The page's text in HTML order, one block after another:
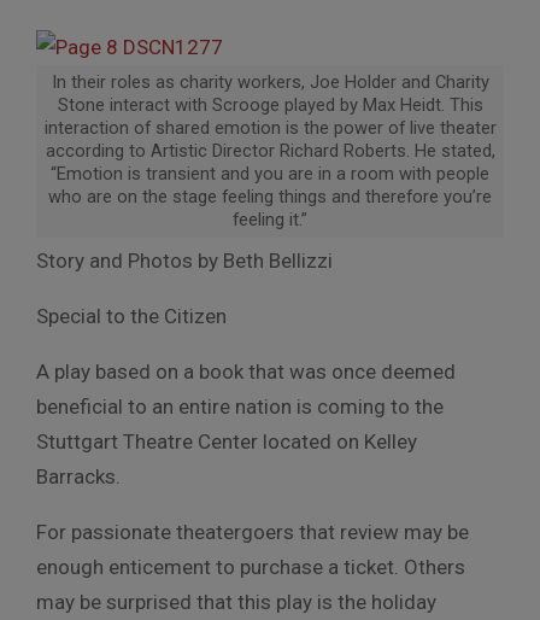
In their roles as charity workers, Joe Holder and Charity
Stone interact with Scrooge played by Max Heidt. This
interaction of shared emotion is the power of live theater
according to Artistic Director Richard Roberts. He stated,
“Emotion is transient and you are in a room with people
who are on the stage feeling things and therefore you’re
feeling it.”
Story and Photos by Beth Bellizzi
Special to the Citizen
A play based on a book that was once deemed
beneficial to an entire nation is coming to the
Stuttgart Theatre Center located on Kelley
Barracks.
For passionate theatergoers that review may be
enough enticement to purchase a ticket. Others
may be surprised that this play is the holiday